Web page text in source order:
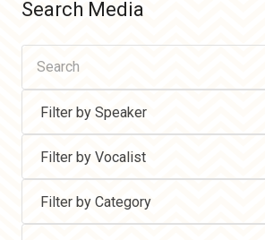
Search Media